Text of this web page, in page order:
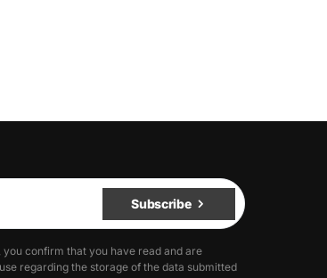
Subscribe
you confirm that you have read and are
regarding the storage of the data submitted